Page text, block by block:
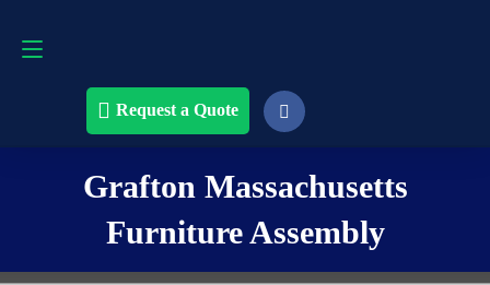
Request a Quote
Grafton Massachusetts
Furniture Assembly